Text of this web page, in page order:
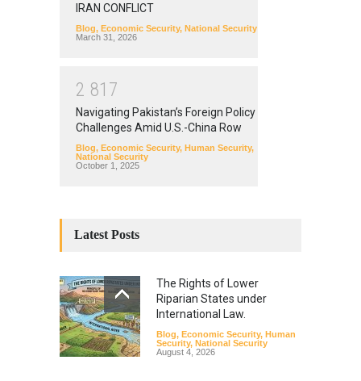
IRAN CONFLICT
Blog, Economic Security, National Security
March 31, 2026
2 81 7
Navigating Pakistan’s Foreign Policy
Challenges Amid U.S.-China Row
Blog, Economic Security, Human Security,
National Security
October 1, 2025
Latest Posts
The Rights of Lower
Riparian States under
International Law.
Blog, Economic Security, Human
Security, National Security
August 4, 2026